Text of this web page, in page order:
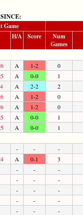
Game
H/A Score
Num
Games
A 1-2
0
A 0-0
1
A 2-2
2
A 1-2
0
A 1-2
0
A 0-0
1
A 0-0 1
- -
-
A 0-1
3
- -
-
- -
-
- -
-
- -
-
- -
-